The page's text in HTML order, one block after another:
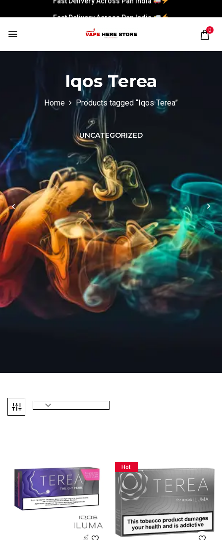
Fast Delivery Across Pan India
0
Iqos Terea
Home Products tagged “Iqos Terea”
UNCATEGORIZED
Hot